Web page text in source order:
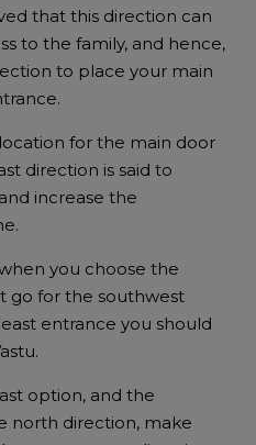
that this direction can
to the family, and hence,
to place your main
for the main door
direction is said to
increase the
you choose the
go for the southwest
entrance you should
option, and the
north direction, make